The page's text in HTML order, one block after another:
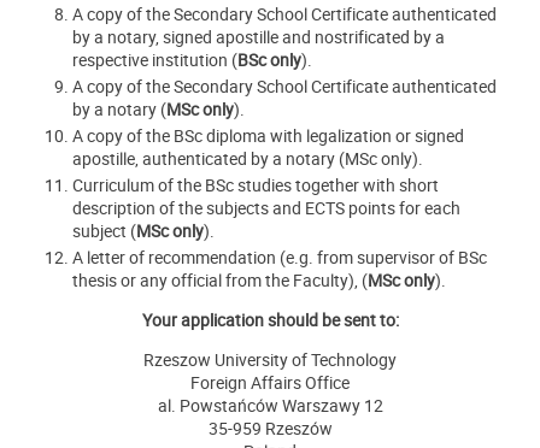
A copy of the Secondary School Certificate authenticated
by a notary, signed apostille and nostrificated by a
respective institution (BSc only).
A copy of the Secondary School Certificate authenticated
by a notary (MSc only).
A copy of the BSc diploma with legalization or signed
apostille, authenticated by a notary (MSc only).
Curriculum of the BSc studies together with short
description of the subjects and ECTS points for each
subject (MSc only).
A letter of recommendation (e.g. from supervisor of BSc
thesis or any official from the Faculty), (MSc only).
Your application should be sent to:
Rzeszow University of Technology
Foreign Affairs Office
al. Powstańców Warszawy 12
35-959 Rzeszów